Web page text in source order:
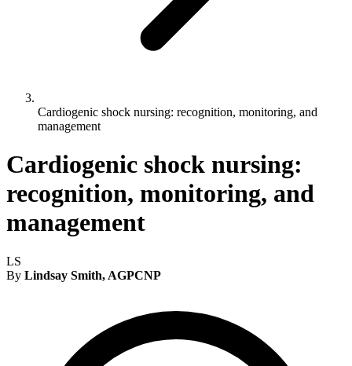
Cardiogenic shock nursing: recognition, monitoring, and
management
Cardiogenic shock nursing:
recognition, monitoring, and
management
LS
By Lindsay Smith, AGPCNP